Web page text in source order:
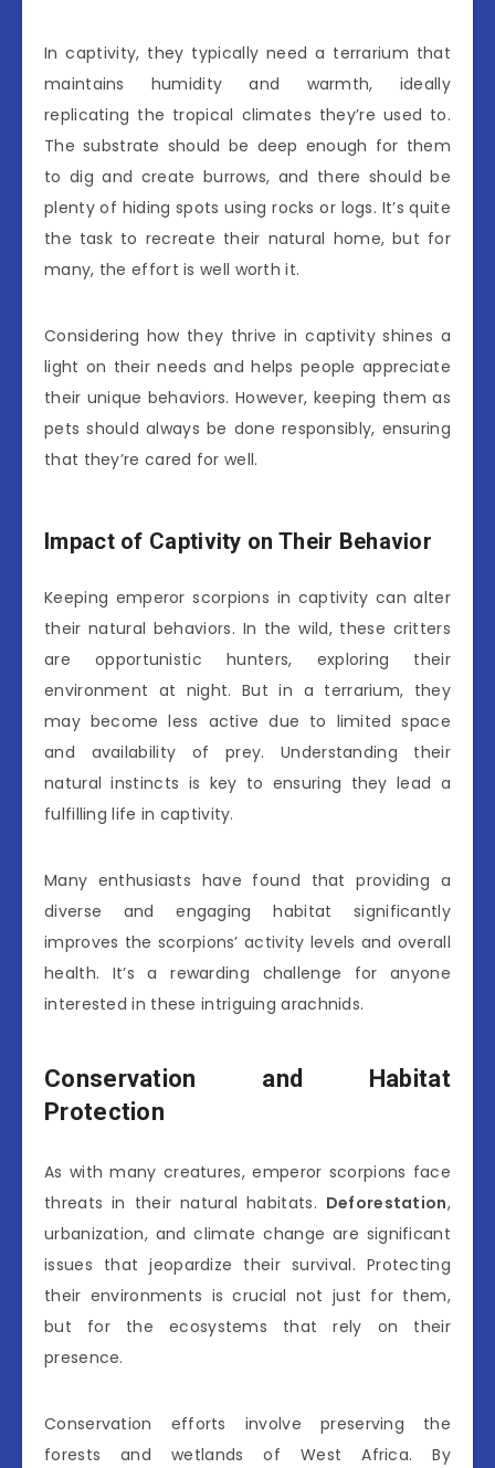
In captivity, they typically need a terrarium that
maintains humidity and warmth, ideally
replicating the tropical climates they’re used to.
The substrate should be deep enough for them
to dig and create burrows, and there should be
plenty of hiding spots using rocks or logs. It’s quite
the task to recreate their natural home, but for
many, the effort is well worth it.
Considering how they thrive in captivity shines a
light on their needs and helps people appreciate
their unique behaviors. However, keeping them as
pets should always be done responsibly, ensuring
that they’re cared for well.
Impact of Captivity on Their Behavior
Keeping emperor scorpions in captivity can alter
their natural behaviors. In the wild, these critters
are opportunistic hunters, exploring their
environment at night. But in a terrarium, they
may become less active due to limited space
and availability of prey. Understanding their
natural instincts is key to ensuring they lead a
fulfilling life in captivity.
Many enthusiasts have found that providing a
diverse and engaging habitat significantly
improves the scorpions’ activity levels and overall
health. It’s a rewarding challenge for anyone
interested in these intriguing arachnids.
Conservation and Habitat
Protection
As with many creatures, emperor scorpions face
threats in their natural habitats. Deforestation,
urbanization, and climate change are significant
issues that jeopardize their survival. Protecting
their environments is crucial not just for them,
but for the ecosystems that rely on their
presence.
Conservation efforts involve preserving the
forests and wetlands of West Africa. By